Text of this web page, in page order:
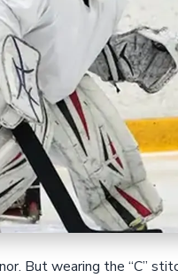
But wearing the “C”